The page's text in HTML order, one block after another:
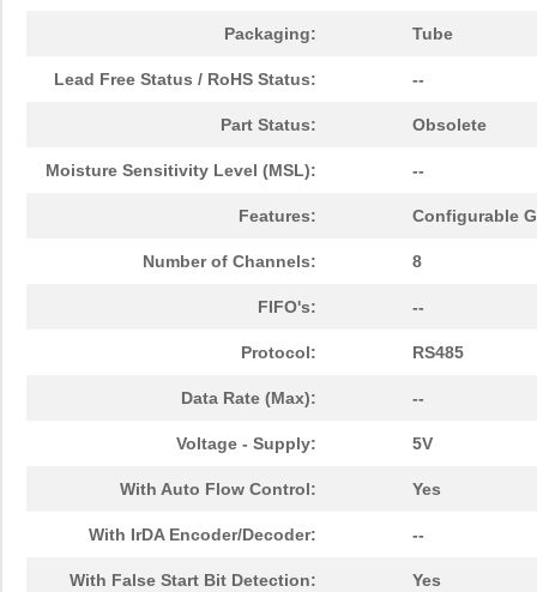
Packaging: Tube
Lead Free Status / RoHS Status: --
Part Status: Obsolete
Moisture Sensitivity Level (MSL): --
Features: Configurable
Number of Channels: 8
FIFO's: --
Protocol: RS485
Data Rate (Max): --
Voltage - Supply: 5V
With Auto Flow Control: Yes
With IrDA Encoder/Decoder: --
With False Start Bit Detection: Yes